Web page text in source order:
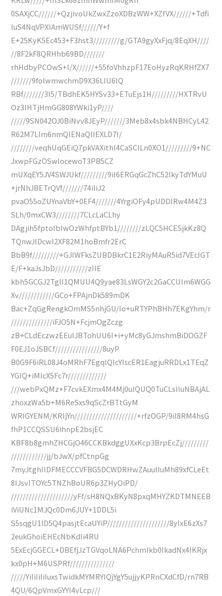
0SAXjCC//////+QzjivoUkZwxZzoXDBzWW+XZfVX//////+Tdfi
luS4NqVPXlAmWUSf//////Y+f
E+25KyK5Ec453+F3hst3/////////g/GTA9gyXxFjq/8EqXH////
//8F2kF8QRHhb69BD///////
rhHdbyPCOwS+l/X//////+55foVhhzpF17EoHyzRqKRHfZX7
///////9folwmwchmD9X36LIU6IQ
RBf///////3I5/TBdhEK5HYSv33+ETuEjs1H/////////HXTRvU
Oz3lHTjHmGG808YWki1yP////
/////9SN042OJ0BiNvv8JEyP///////3Meb8x4sbk4NBHCyL42
R62M7LIm6nmQlENaQIIEXLD7I/
////////veqhUqGEiQ7pkVAXithI4CaSCILn0XO1/////////9+NC
JxwpFGzOSwlocewoT3PB5CZ
mUXqEY5JV4SWJUkf/////////9iI6ERGqGcZhC52lkyTdYMuU
+jrNhJBETrQVf///////74iIiJ2
pvaO55oZUYnaVbY+0EF4///////4YrgiOFy4pUDDIRw4M4Z3
SLh/0mxCW3////////7CLcLaCLhy
DAgjih5fptolbIwOzWhfptBYb1////////zLQC5HCESjkKz8Q
TQnwJlDcwI2XF82M1hoBmfr2ErC
BbB9f/////////+GJIWFksZUBDBkrC1E2RiyMAuR5id7VEcIGT
E/F+kaJsJbD///////////zIIE
kbh5GCGJ2TglI1QMUU4Q9yae83LsWGY2c2GaCCUlm6WGG
Xv////////////GCo+FPAjnDk589mDK
Bac+ZqGgRengkOmMS5nhjGU/Io+uRTYPhBHh7EKgYhm/r
//////////////iFJO5N+FcjmOgZczg
zB+CLdEczwzEEuIJBTohUU6I+i+yMc8yGJmshmBiDOGZF
F0EJ1oJSBCf////////////////8uyP
B0G9F6iRL08J4oMRhF7EgqlQIcYIscER1EagjuRRDLx1TEqZ
YGIQ+iMIcX5Fc7r/////////////
///webPxQMz+F7cvkEXmx4M4Mj0uIQUQ0TuCLsIIuNBAjAL
zhoxzWa5b+M6ReSxs9qScZrBTtGyM
WRIGYENM/KRIjYn/////////////////////+rfzOGP/9il8RM4hsG
fhP1CCQSSU6ihnpE2bsjEC
KBF8b8gmhZHCGjO46CCKBkdggUXxKcp3BrpEcZj/////////
////////////jj/bJwX/pfCtnpGg
7myJtghIIDFMECCCVFBG5DCWDRHwZAuulIuMh89xfCLeEt
8IJsvITOYc5TNZhBoUR6p3ZHyOiPD/
/////////////////////yFf/sH8NQxBKyN8pxqMHYZKDTMNEEB
iViUNc1MJQc0Dm6JUY+1DDL5i
S5sqgU1lD5Q4pasjtEcaUYiP/////////////////////8yIxE6zXs7
2eukGhoiEHEcNbKdIi4RU
5ExEcjGGECL+DBEfjJzTGVqoLNA6PchmIkb0IkadNx4IKRjx
kx0pH+M6USPRf///////////////
/////YiIiIiIiIuxsTwidkMYMRYIQjYgY5ujjyKPRnCXdCfD/rn7RB
4QU/6QpVmxGYYI4vLcp///